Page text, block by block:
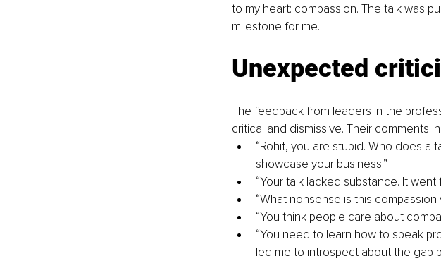
to my heart: compassion. The talk was
milestone for me.
Unexpected
The feedback from leaders in the
critical and dismissive. Their comments
“Rohit, you are stupid. Who does a
showcase your business.”
“Your talk lacked substance. It
“What nonsense is this
“You think people care about
“You need to learn how to speak
led me to introspect about the gap